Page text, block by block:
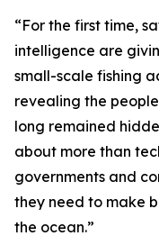
“For the first time,
intelligence are
small-scale fishing
revealing the
long remained
about more than
governments and
they need to make
the ocean.”